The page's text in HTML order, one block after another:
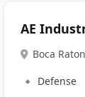
AE
Boca Raton
🔹 Defense